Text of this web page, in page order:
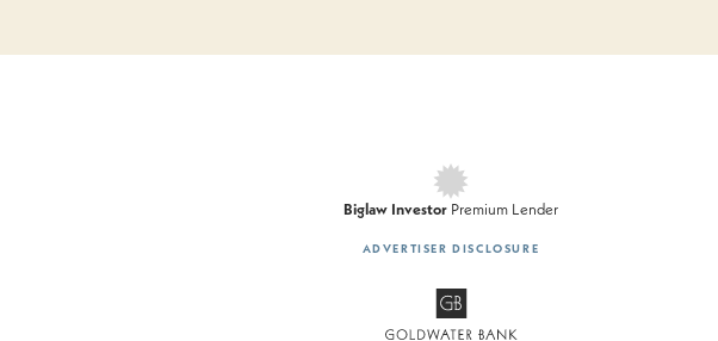
Biglaw Investor Premium Lender
ADVERTISER DISCLOSURE